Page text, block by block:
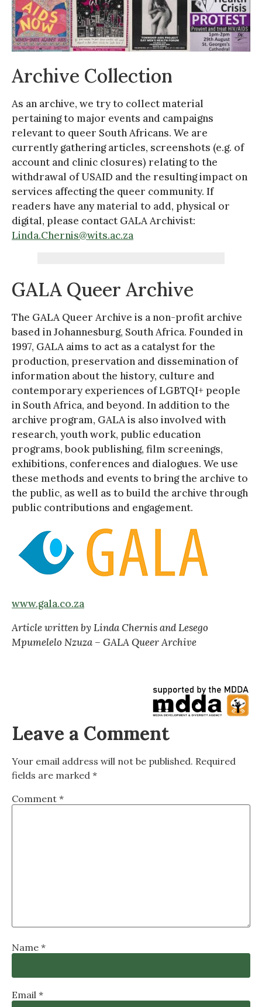
Archive Collection
As an archive, we try to collect material
pertaining to major events and campaigns
relevant to queer South Africans. We are
currently gathering articles, screenshots (e.g. of
account and clinic closures) relating to the
withdrawal of USAID and the resulting impact on
services affecting the queer community. If
readers have any material to add, physical or
digital, please contact GALA Archivist:
Linda.Chernis@wits.ac.za
GALA Queer Archive
The GALA Queer Archive is a non-profit archive
based in Johannesburg, South Africa. Founded in
1997, GALA aims to act as a catalyst for the
production, preservation and dissemination of
information about the history, culture and
contemporary experiences of LGBTQI+ people
in South Africa, and beyond. In addition to the
archive program, GALA is also involved with
research, youth work, public education
programs, book publishing, film screenings,
exhibitions, conferences and dialogues. We use
these methods and events to bring the archive to
the public, as well as to build the archive through
public contributions and engagement.
www.gala.co.za
Article written by Linda Chernis and Lesego
Mpumelelo Nzuza – GALA Queer Archive
Leave a Comment
Your email address will not be published. Required
fields are marked *
Comment *
Name *
Email *